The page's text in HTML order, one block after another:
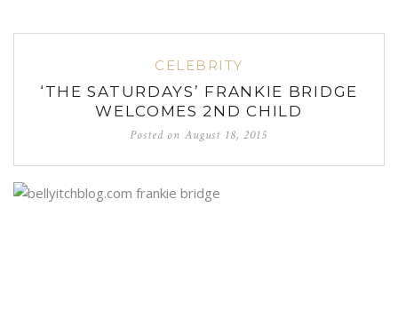
CELEBRITY
‘THE SATURDAYS’ FRANKIE BRIDGE
WELCOMES 2ND CHILD
Posted on August 18, 2015